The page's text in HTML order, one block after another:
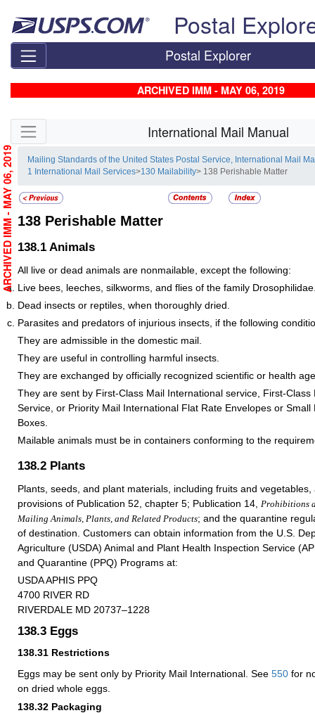
Postal
Postal Explorer
ARCHIVED IMM - MAY 06, 2019
Skip side navigation International Mail Manual
Mailing Standards of the United States Postal Service, International Mail
1 International Mail Services>130 Mailability> 138 Perishable Matter
138 Perishable Matter
138.1 Animals
All live or dead animals are nonmailable, except the following:
Live bees, leeches, silkworms, and flies of the family
Dead insects or reptiles, when thoroughly dried.
Parasites and predators of injurious insects, if the following
They are admissible in the domestic mail.
They are useful in controlling harmful insects.
They are exchanged by officially recognized scientific or health
They are sent by First-Class Mail International service, First-Class
Service, or Priority Mail International Flat Rate Envelopes or Small
Boxes.
Mailable animals must be in containers conforming to the
138.2 Plants
Plants, seeds, and plant materials, including fruits and
provisions of Publication 52, chapter 5; Publication 14, Prohibitions
Mailing Animals, Plants, and Related Products; and the quarantine
of destination. Customers can obtain information from the U.S.
Agriculture (USDA) Animal and Plant Health Inspection Service
and Quarantine (PPQ) Programs at:
USDA APHIS PPQ
4700 RIVER RD
RIVERDALE MD 20737–1228
138.3 Eggs
138.31 Restrictions
Eggs may be sent only by Priority Mail International. See 550 for
on dried whole eggs.
138.32 Packaging
ARCHIVED IMM - MAY 06, 2019